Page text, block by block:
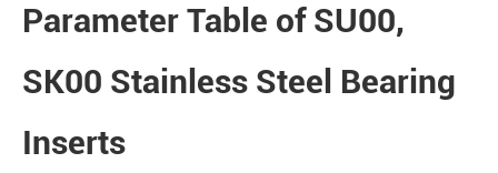
Parameter Table of SU00,
SK00 Stainless Steel Bearing
Inserts